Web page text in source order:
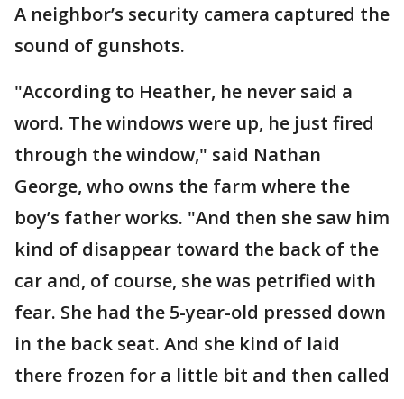
A neighbor’s security camera captured the
sound of gunshots.
"According to Heather, he never said a
word. The windows were up, he just fired
through the window," said Nathan
George, who owns the farm where the
boy’s father works. "And then she saw him
kind of disappear toward the back of the
car and, of course, she was petrified with
fear. She had the 5-year-old pressed down
in the back seat. And she kind of laid
there frozen for a little bit and then called